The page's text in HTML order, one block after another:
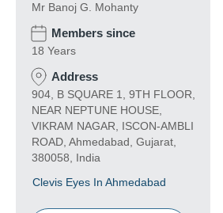
Mr Banoj G. Mohanty
Members since
18 Years
Address
904, B SQUARE 1, 9TH FLOOR,
NEAR NEPTUNE HOUSE,
VIKRAM NAGAR, ISCON-AMBLI
ROAD, Ahmedabad, Gujarat,
380058, India
Clevis Eyes In Ahmedabad